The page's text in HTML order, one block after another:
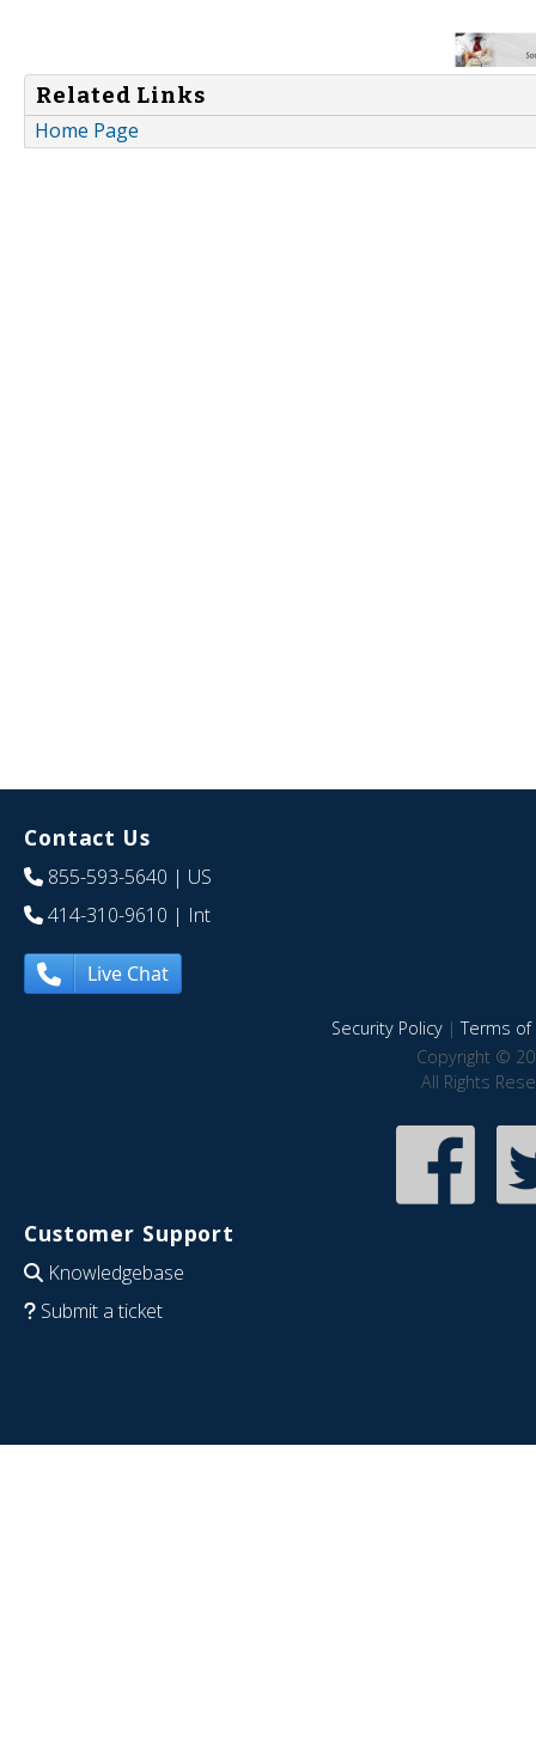
Related Links
Home Page
Contact Us
855-593-5640 | US
414-310-9610 | Int
Live Chat
Security Policy|Terms of
Copyright ©
All Rights
Customer Support
Knowledgebase
Submit a ticket